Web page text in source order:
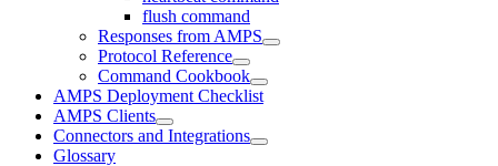
flush command
Responses from AMPS
Protocol Reference
Command Cookbook
AMPS Deployment Checklist
AMPS Clients
Connectors and Integrations
Glossary